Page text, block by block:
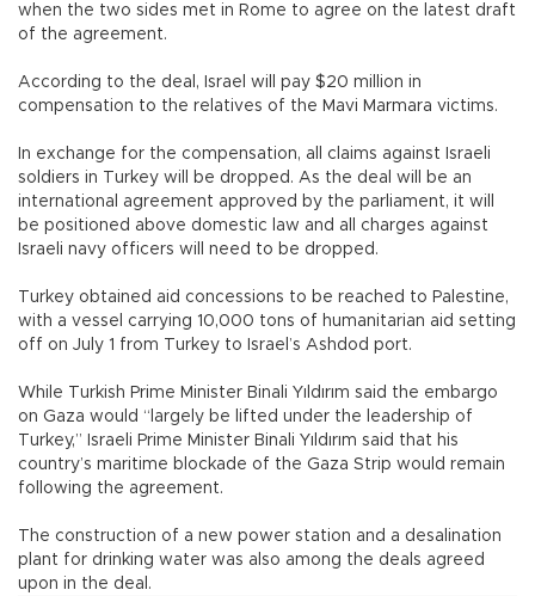
when the two sides met in Rome to agree on the latest draft
of the agreement.
According to the deal, Israel will pay $20 million in
compensation to the relatives of the Mavi Marmara victims.
In exchange for the compensation, all claims against Israeli
soldiers in Turkey will be dropped. As the deal will be an
international agreement approved by the parliament, it will
be positioned above domestic law and all charges against
Israeli navy officers will need to be dropped.
Turkey obtained aid concessions to be reached to Palestine,
with a vessel carrying 10,000 tons of humanitarian aid setting
off on July 1 from Turkey to Israel’s Ashdod port.
While Turkish Prime Minister Binali Yıldırım said the embargo
on Gaza would “largely be lifted under the leadership of
Turkey,” Israeli Prime Minister Binali Yıldırım said that his
country’s maritime blockade of the Gaza Strip would remain
following the agreement.
The construction of a new power station and a desalination
plant for drinking water was also among the deals agreed
upon in the deal.